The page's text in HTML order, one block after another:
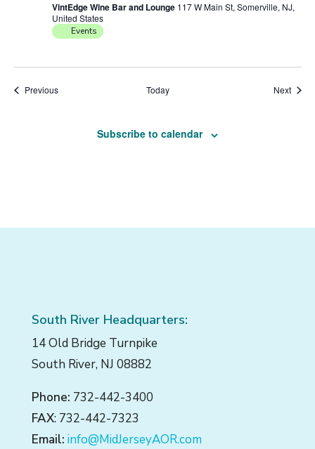
VintEdge Wine Bar and Lounge 117 W Main St, Somerville, NJ,
United States
Events
PreviousEvents Today Next
Subscribe to calendar
South River Headquarters:
14 Old Bridge Turnpike
South River, NJ 08882
Phone: 732-442-3400
FAX: 732-442-7323
Email: info@MidJerseyAOR.com